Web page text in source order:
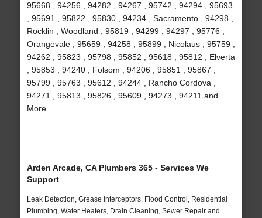
95668 , 94256 , 94282 , 94267 , 95742 , 94294 , 95693
, 95691 , 95822 , 95830 , 94234 , Sacramento , 94298 ,
Rocklin , Woodland , 95819 , 94299 , 94297 , 95776 ,
Orangevale , 95659 , 94258 , 95899 , Nicolaus , 95759 ,
94262 , 95823 , 95798 , 95852 , 95618 , 95812 , Elverta
, 95853 , 94240 , Folsom , 94206 , 95851 , 95867 ,
95799 , 95763 , 95612 , 94244 , Rancho Cordova ,
94271 , 95813 , 95826 , 95609 , 94273 , 94211 and
More
Arden Arcade, CA Plumbers 365 - Services We
Support
Leak Detection, Grease Interceptors, Flood Control, Residential
Plumbing, Water Heaters, Drain Cleaning, Sewer Repair and